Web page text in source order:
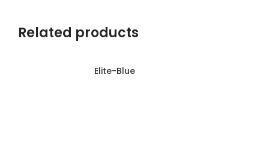
Related products
Elite-Blue